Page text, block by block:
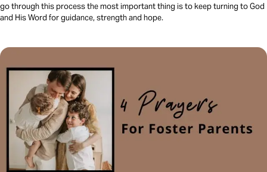
go through this process the most important thing is to keep turning to God
and His Word for guidance, strength and hope.